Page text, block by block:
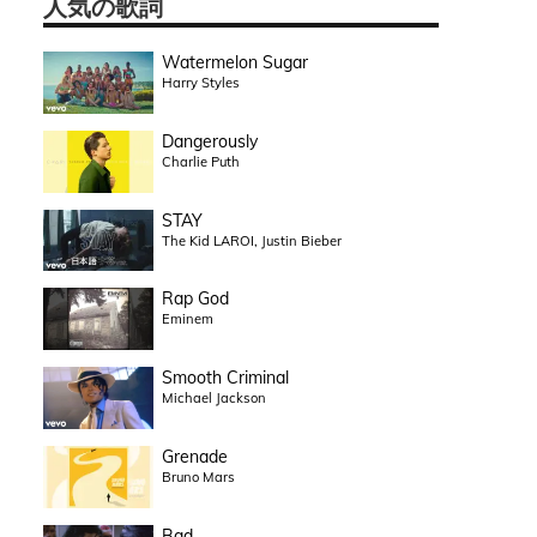
人気の歌詞
Watermelon Sugar
Harry Styles
Dangerously
Charlie Puth
STAY
The Kid LAROI, Justin Bieber
Rap God
Eminem
Smooth Criminal
Michael Jackson
Grenade
Bruno Mars